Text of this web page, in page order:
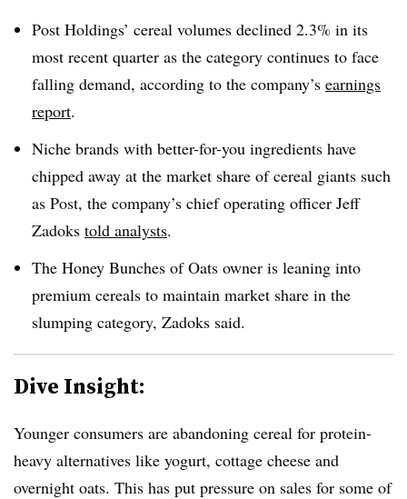
Post Holdings’ cereal volumes declined 2.3% in its
most recent quarter as the category continues to face
falling demand, according to the company’s earnings
report.
Niche brands with better-for-you ingredients have
chipped away at the market share of cereal giants such
as Post, the company’s chief operating officer Jeff
Zadoks told analysts.
The Honey Bunches of Oats owner is leaning into
premium cereals to maintain market share in the
slumping category, Zadoks said.
Dive Insight:
Younger consumers are abandoning cereal for protein-
heavy alternatives like yogurt, cottage cheese and
overnight oats. This has put pressure on sales for some of